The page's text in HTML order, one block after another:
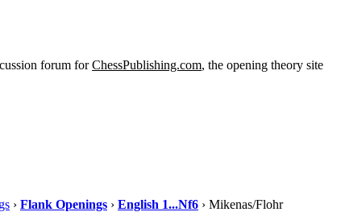
forum forChessPublishing.com, the opening theory site
› Flank Openings › English 1...Nf6 › Mikenas/Flohr